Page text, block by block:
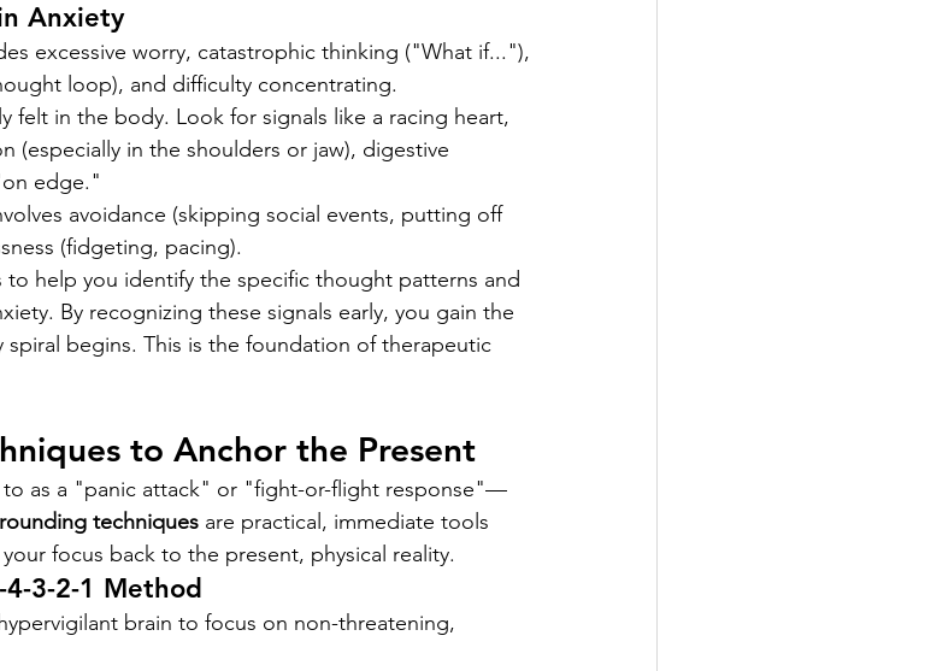
Anxiety
excessive worry, catastrophic thinking ("What if..."),
loop), and difficulty concentrating.
felt in the body. Look for signals like a racing heart,
(especially in the shoulders or jaw), digestive
edge."
avoidance (skipping social events, putting off
(fidgeting, pacing).
to help you identify the specific thought patterns and
By recognizing these signals early, you gain the
begins. This is the foundation of therapeutic
to Anchor the Present
as a "panic attack" or "fight-or-flight response"—
techniques are practical, immediate tools
focus back to the present, physical reality.
3-2-1 Method
brain to focus on non-threatening,